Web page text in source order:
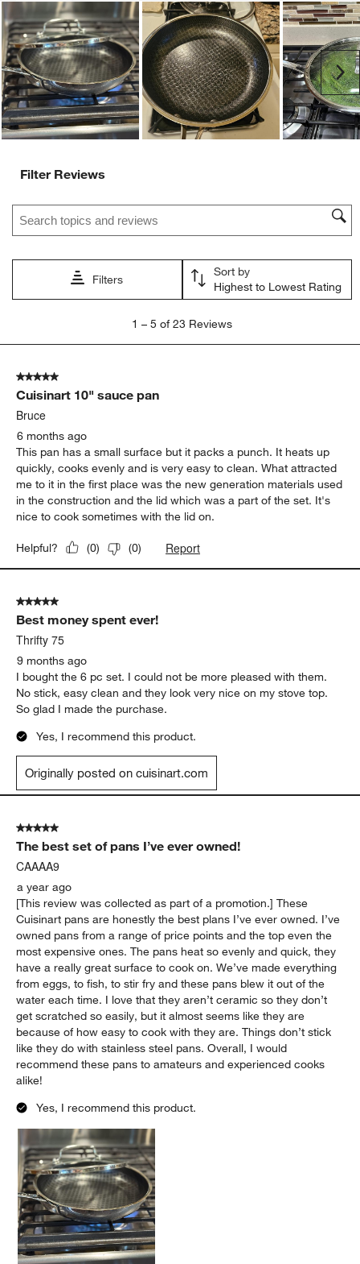
action
will
open
submission
form.
will
open
submission
form.
action
will
open
submission
form.
action
will
open
submission
form.
action
will
open
submission
form.
Filter Reviews
Search topics and reviews search region
Filters
Sort by
Highest to Lowest Rating
5
Reviews
1 – 5 of 23 Reviews
5 out of 5 stars.
Cuisinart 10" sauce pan
Bruce
6 months ago
This pan has a small surface but it packs a punch. It heats up
quickly, cooks evenly and is very easy to clean. What attracted
me to it in the first place was the new generation materials used
in the construction and the lid which was a part of the set. It's
nice to cook sometimes with the lid on.
Helpful? (0) (0) Report
5 out of 5 stars.
Best money spent ever!
Thrifty 75
9 months ago
I bought the 6 pc set. I could not be more pleased with them.
No stick, easy clean and they look very nice on my stove top.
So glad I made the purchase.
Yes, I recommend this product.
Originally posted on cuisinart.com
5 out of 5 stars.
The best set of pans I’ve ever owned!
CAAAA9
a year ago
[This review was collected as part of a promotion.] These
Cuisinart pans are honestly the best plans I’ve ever owned. I’ve
owned pans from a range of price points and the top even the
most expensive ones. The pans heat so evenly and quick, they
have a really great surface to cook on. We’ve made everything
from eggs, to fish, to stir fry and these pans blew it out of the
water each time. I love that they aren’t ceramic so they don’t
get scratched so easily, but it almost seems like they are
because of how easy to cook with they are. Things don’t stick
like they do with stainless steel pans. Overall, I would
recommend these pans to amateurs and experienced cooks
alike!
Yes, I recommend this product.